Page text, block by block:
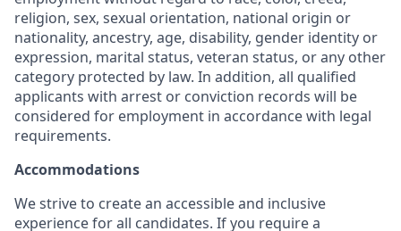
religion, sex, sexual orientation, national origin or
nationality, ancestry, age, disability, gender identity or
expression, marital status, veteran status, or any other
category protected by law. In addition, all qualified
applicants with arrest or conviction records will be
considered for employment in accordance with legal
requirements.
Accommodations
We strive to create an accessible and inclusive
experience for all candidates. If you require a